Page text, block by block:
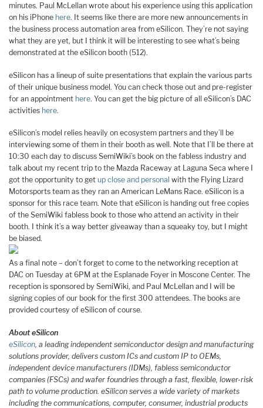
minutes. Paul McLellan wrote about his experience using this application
on his iPhone here. It seems like there are more new announcements in
the business process automation area from eSilicon. They’re not saying
what they are yet, but I think it will be interesting to see what’s being
demonstrated at the eSilicon booth (512).
eSilicon has a lineup of suite presentations that explain the various parts
of their unique business model. You can check those out and pre-register
for an appointment here. You can get the big picture of all eSilicon’s DAC
activities here.
eSilicon’s model relies heavily on ecosystem partners and they’ll be
interviewing some of them in their booth as well. Note that I’ll be there at
10:30 each day to discuss SemiWiki’s book on the fabless industry and
talk about my recent trip to the Mazda Raceway at Laguna Seca where I
got the opportunity to get up close and personal with the Flying Lizard
Motorsports team as they ran an American LeMans Race. eSilicon is a
sponsor for this race team. Note that eSilicon is handing out free copies
of the SemiWiki fabless book to those who attend an activity in their
booth. I think it’s a way better giveaway than a squeaky toy, but I might
be biased.
As a final note – don’t forget to come to the networking reception at
DAC on Tuesday at 6PM at the Esplanade Foyer in Moscone Center. The
reception is sponsored by SemiWiki, and Paul McLellan and I will be
signing copies of our book for the first 300 attendees. The books are
provided courtesy of eSilicon of course.
About eSilicon
eSilicon , a leading independent semiconductor design and manufacturing
solutions provider, delivers custom ICs and custom IP to OEMs,
independent device manufacturers (IDMs), fabless semiconductor
companies (FSCs) and wafer foundries through a fast, flexible, lower-risk
path to volume production. eSilicon serves a wide variety of markets
including the communications, computer, consumer, industrial products